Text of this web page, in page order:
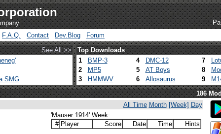
F.A.Q.
Contact Dev.Blog
Forum
See All >>
Top Downloads
SMG
1 BMP-3 4 DMC-12 7
2
MP5 5 AT Boys 8
3
HMMWV 6 Allosaurus 9
186
All Time Month [Week] Day
'Mauser 1914' Week:
# Player Score Date Time Hints